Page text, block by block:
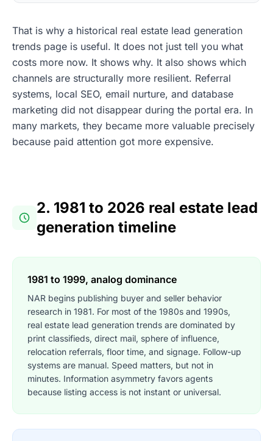
That is why a historical real estate lead generation
trends page is useful. It does not just tell you what
costs more now. It shows why. It also shows which
channels are structurally more resilient. Referral
systems, local SEO, email nurture, and database
marketing did not disappear during the portal era. In
many markets, they became more valuable precisely
because paid attention got more expensive.
2. 1981 to 2026 real estate lead
generation timeline
1981 to 1999, analog dominance
NAR begins publishing buyer and seller behavior
research in 1981. For most of the 1980s and 1990s,
real estate lead generation trends are dominated by
print classifieds, direct mail, sphere of influence,
relocation referrals, floor time, and signage. Follow-up
systems are manual. Speed matters, but not in
minutes. Information asymmetry favors agents
because listing access is not instant or universal.